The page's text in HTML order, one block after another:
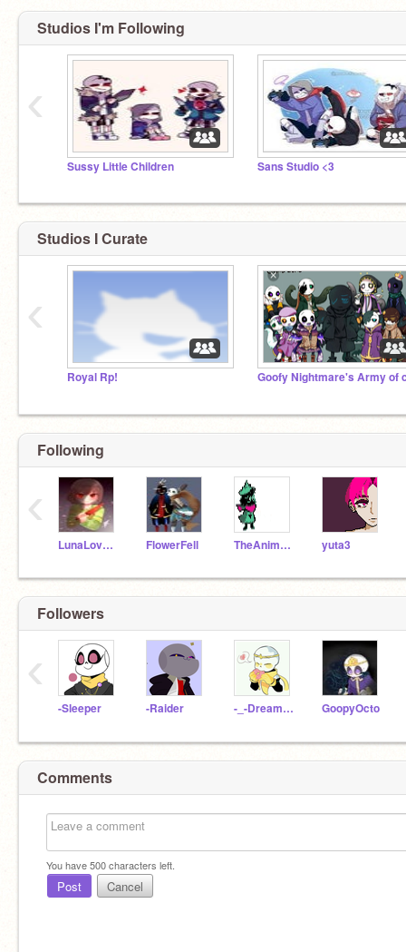
Studios I'm Following
Sussy Little Children Sans Studio <3
‹
Studios I Curate
Royal Rp!
‹
Following
LunaLovesCookies FlowerFell TheAnimeCoder yuta3
‹
Followers
-Sleeper -Raider -_-Dream_Sans-_- GoopyOcto
‹
Comments
You have500characters left.
Post Cancel